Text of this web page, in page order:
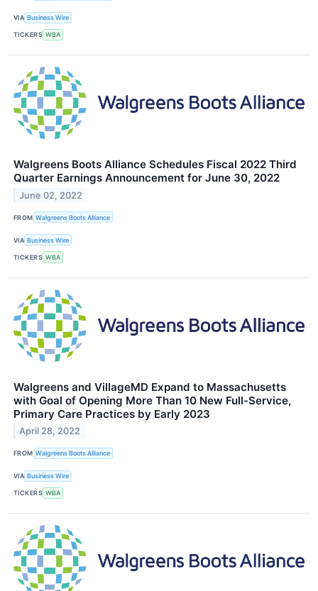
VIA Business Wire
TICKERS WBA
Walgreens Boots Alliance Schedules Fiscal 2022 Third
Quarter Earnings Announcement for June 30, 2022
June 02, 2022
FROM Walgreens Boots Alliance
VIA Business Wire
TICKERS WBA
Walgreens and VillageMD Expand to Massachusetts
with Goal of Opening More Than 10 New Full-Service,
Primary Care Practices by Early 2023
April 28, 2022
FROM Walgreens Boots Alliance
VIA Business Wire
TICKERS WBA